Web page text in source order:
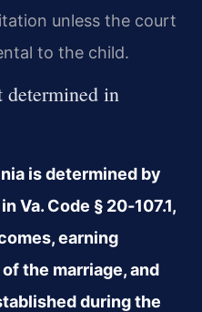
unless the court
to the child.
determined in
is determined by
Va. Code § 20‑107.1,
earning
the marriage, and
during the